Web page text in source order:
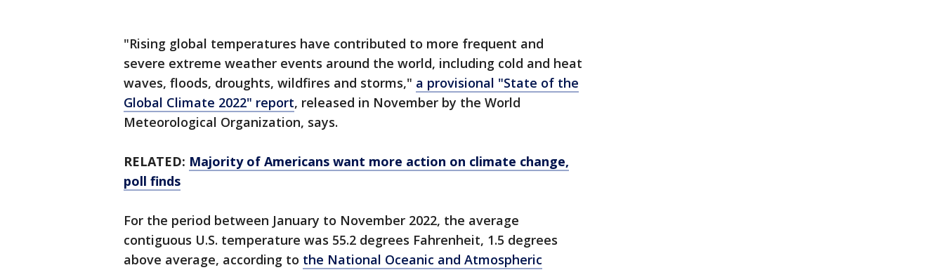
"Rising global temperatures have contributed to more frequent and
severe extreme weather events around the world, including cold and heat
waves, floods, droughts, wildfires and storms," a provisional "State of the
Global Climate 2022" report, released in November by the World
Meteorological Organization, says.
RELATED: Majority of Americans want more action on climate change,
poll finds
For the period between January to November 2022, the average
contiguous U.S. temperature was 55.2 degrees Fahrenheit, 1.5 degrees
above average, according to the National Oceanic and Atmospheric